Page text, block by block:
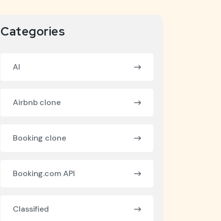
Categories
AI
Airbnb clone
Booking clone
Booking.com API
Classified